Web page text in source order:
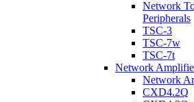
Network
Peripherals
TSC-3
TSC-7w
TSC-7t
Network
Network
CXD4.2Q